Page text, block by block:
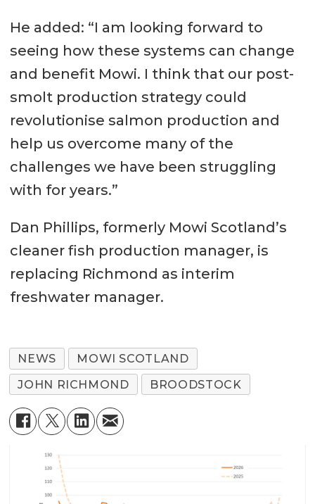
He added: “I am looking forward to
seeing how these systems can change
and benefit Mowi. I think that our post-
smolt production strategy could
revolutionise salmon production and
help us overcome many of the
challenges we have been struggling
with for years.”
Dan Phillips, formerly Mowi Scotland’s
cleaner fish production manager, is
replacing Richmond as interim
freshwater manager.
NEWS
MOWI SCOTLAND
JOHN RICHMOND
BROODSTOCK